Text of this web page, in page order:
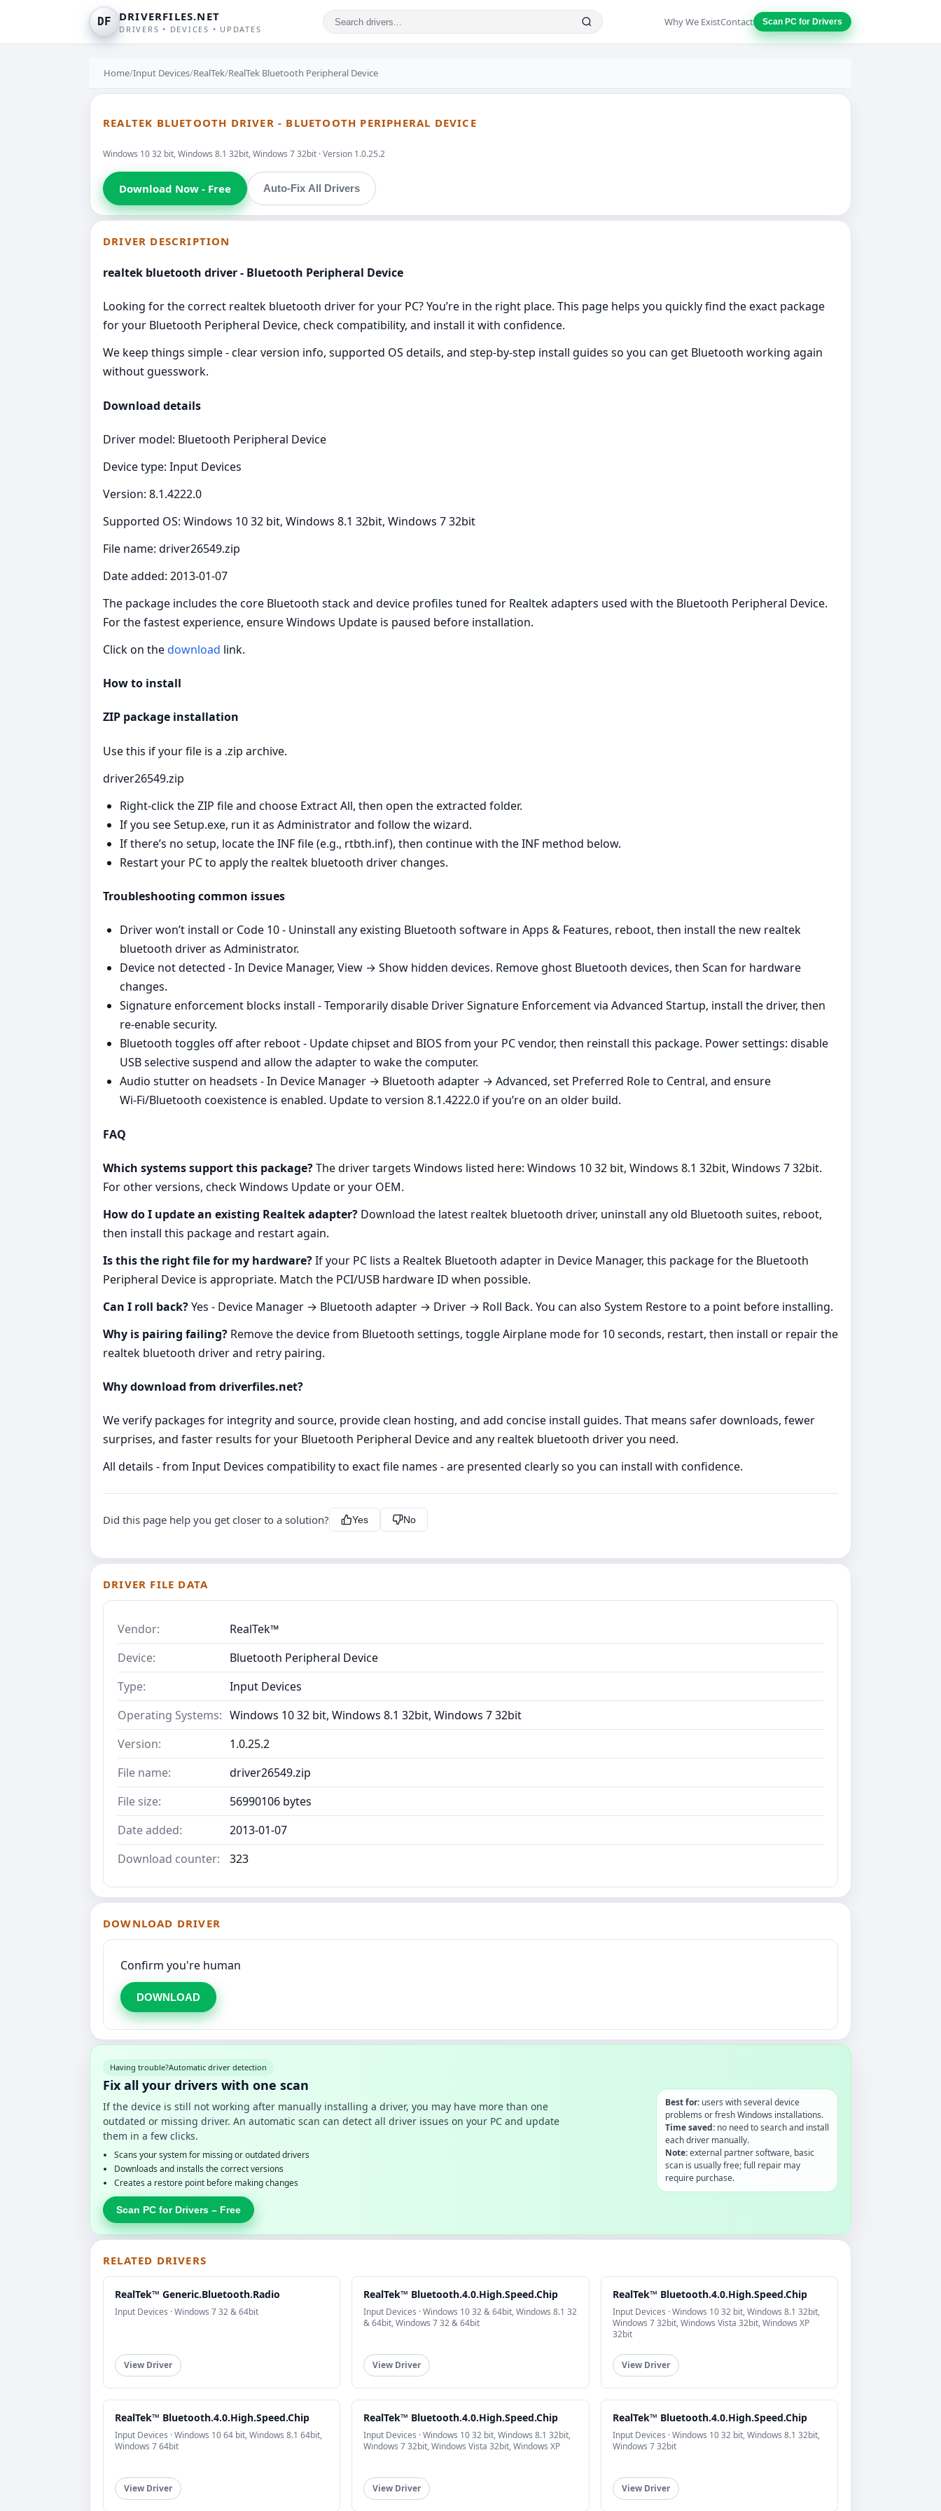
DF DRIVERFILES.NET
DRIVERS • DEVICES • UPDATES
Why We ExistContact Scan PC for Drivers
Home/Input Devices/RealTek/RealTek Bluetooth Peripheral Device
REALTEK BLUETOOTH DRIVER - BLUETOOTH PERIPHERAL DEVICE
Windows 10 32 bit, Windows 8.1 32bit, Windows 7 32bit · Version 1.0.25.2
Download Now - Free Auto-Fix All Drivers
DRIVER DESCRIPTION
realtek bluetooth driver - Bluetooth Peripheral Device
Looking for the correct realtek bluetooth driver for your PC? You’re in the right place. This page helps you quickly find the exact package
for your Bluetooth Peripheral Device, check compatibility, and install it with confidence.
We keep things simple - clear version info, supported OS details, and step‑by‑step install guides so you can get Bluetooth working again
without guesswork.
Download details
Driver model: Bluetooth Peripheral Device
Device type: Input Devices
Version: 8.1.4222.0
Supported OS: Windows 10 32 bit, Windows 8.1 32bit, Windows 7 32bit
File name: driver26549.zip
Date added: 2013-01-07
The package includes the core Bluetooth stack and device profiles tuned for Realtek adapters used with the Bluetooth Peripheral Device.
For the fastest experience, ensure Windows Update is paused before installation.
Click on thedownload link.
How to install
ZIP package installation
Use this if your file is a .zip archive.
driver26549.zip
Right‑click the ZIP file and choose Extract All, then open the extracted folder.
If you see Setup.exe, run it as Administrator and follow the wizard.
If there’s no setup, locate the INF file (e.g., rtbth.inf), then continue with the INF method below.
Restart your PC to apply the realtek bluetooth driver changes.
Troubleshooting common issues
Driver won’t install or Code 10 - Uninstall any existing Bluetooth software in Apps & Features, reboot, then install the new realtek
bluetooth driver as Administrator.
Device not detected - In Device Manager, View → Show hidden devices. Remove ghost Bluetooth devices, then Scan for hardware
changes.
Signature enforcement blocks install - Temporarily disable Driver Signature Enforcement via Advanced Startup, install the driver, then
re‑enable security.
Bluetooth toggles off after reboot - Update chipset and BIOS from your PC vendor, then reinstall this package. Power settings: disable
USB selective suspend and allow the adapter to wake the computer.
Audio stutter on headsets - In Device Manager → Bluetooth adapter → Advanced, set Preferred Role to Central, and ensure
Wi‑Fi/Bluetooth coexistence is enabled. Update to version 8.1.4222.0 if you’re on an older build.
FAQ
Which systems support this package?The driver targets Windows listed here: Windows 10 32 bit, Windows 8.1 32bit, Windows 7 32bit.
For other versions, check Windows Update or your OEM.
How do I update an existing Realtek adapter? Download the latest realtek bluetooth driver, uninstall any old Bluetooth suites, reboot,
then install this package and restart again.
Is this the right file for my hardware?If your PC lists a Realtek Bluetooth adapter in Device Manager, this package for the Bluetooth
Peripheral Device is appropriate. Match the PCI/USB hardware ID when possible.
Can I roll back?Yes - Device Manager → Bluetooth adapter → Driver → Roll Back. You can also System Restore to a point before installing.
Why is pairing failing? Remove the device from Bluetooth settings, toggle Airplane mode for 10 seconds, restart, then install or repair the
realtek bluetooth driver and retry pairing.
Why download from driverfiles.net?
We verify packages for integrity and source, provide clean hosting, and add concise install guides. That means safer downloads, fewer
surprises, and faster results for your Bluetooth Peripheral Device and any realtek bluetooth driver you need.
All details - from Input Devices compatibility to exact file names - are presented clearly so you can install with confidence.
Did this page help you get closer to a solution? Yes No
DRIVER FILE DATA
Vendor:
RealTek™
Device:
Bluetooth Peripheral Device
Type:
Input Devices
Operating Systems: Windows 10 32 bit, Windows 8.1 32bit, Windows 7 32bit
Version:
1.0.25.2
File name:
driver26549.zip
File size:
56990106 bytes
Date added:
2013-01-07
Download counter:
323
DOWNLOAD DRIVER
Confirm you're human
DOWNLOAD
Having trouble?Automatic driver detection
Fix all your drivers with one scan
If the device is still not working after manually installing a driver, you may have more than one
outdated or missing driver. An automatic scan can detect all driver issues on your PC and update
them in a few clicks.
Scans your system for missing or outdated drivers
Downloads and installs the correct versions
Creates a restore point before making changes
Scan PC for Drivers – Free
Best for:users with several device
problems or fresh Windows installations.
Time saved:no need to search and install
each driver manually.
Note:external partner software, basic
scan is usually free; full repair may
require purchase.
RELATED DRIVERS
RealTek™ Generic.Bluetooth.Radio
Input Devices · Windows 7 32 & 64bit
View Driver
RealTek™ Bluetooth.4.0.High.Speed.Chip
Input Devices · Windows 10 32 & 64bit, Windows 8.1 32
& 64bit, Windows 7 32 & 64bit
View Driver
RealTek™ Bluetooth.4.0.High.Speed.Chip
Input Devices · Windows 10 32 bit, Windows 8.1 32bit,
Windows 7 32bit, Windows Vista 32bit, Windows XP
32bit
View Driver
RealTek™ Bluetooth.4.0.High.Speed.Chip
Input Devices · Windows 10 64 bit, Windows 8.1 64bit,
Windows 7 64bit
View Driver
RealTek™ Bluetooth.4.0.High.Speed.Chip
Input Devices · Windows 10 32 bit, Windows 8.1 32bit,
Windows 7 32bit, Windows Vista 32bit, Windows XP
View Driver
RealTek™ Bluetooth.4.0.High.Speed.Chip
Input Devices · Windows 10 32 bit, Windows 8.1 32bit,
Windows 7 32bit
View Driver